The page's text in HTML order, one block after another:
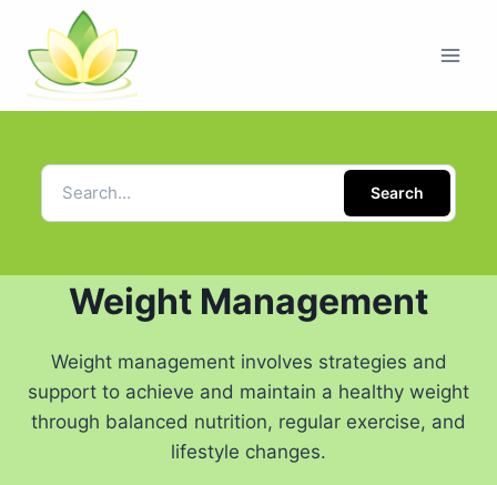
Search
Weight Management
Weight management involves strategies and
support to achieve and maintain a healthy weight
through balanced nutrition, regular exercise, and
lifestyle changes.